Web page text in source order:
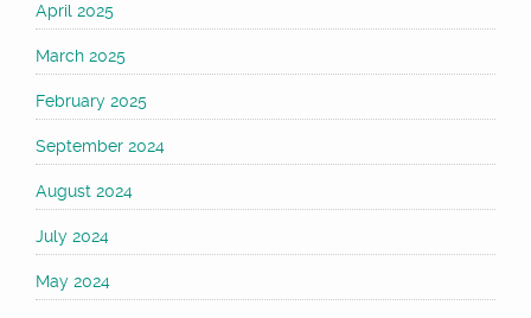
April 2025
March 2025
February 2025
September 2024
August 2024
July 2024
May 2024